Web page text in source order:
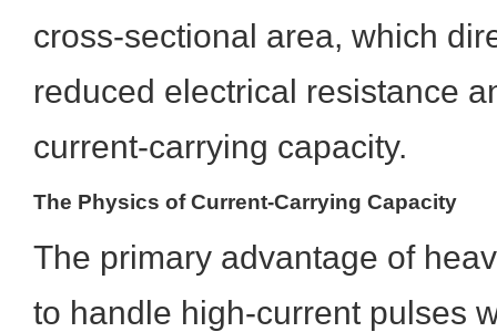
cross-sectional area, which
reduced electrical resistance
current-carrying capacity.
The Physics of Current-Carrying Capacity
The primary advantage of
to handle high-current pulses